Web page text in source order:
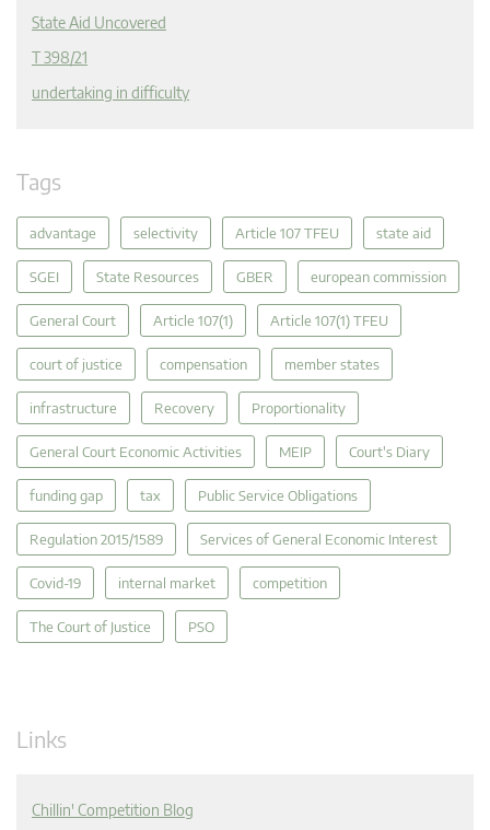
State Aid Uncovered
T 398/21
undertaking in difficulty
Tags
advantage selectivity Article 107 TFEU state aid
SGEI State Resources GBER european commission
General Court Article 107(1) Article 107(1) TFEU
court of justice compensation member states
infrastructure Recovery Proportionality
General Court Economic Activities MEIP Court's Diary
funding gap tax Public Service Obligations
Regulation 2015/1589 Services of General Economic Interest
Covid-19 internal market competition
The Court of Justice PSO
Links
Chillin' Competition Blog